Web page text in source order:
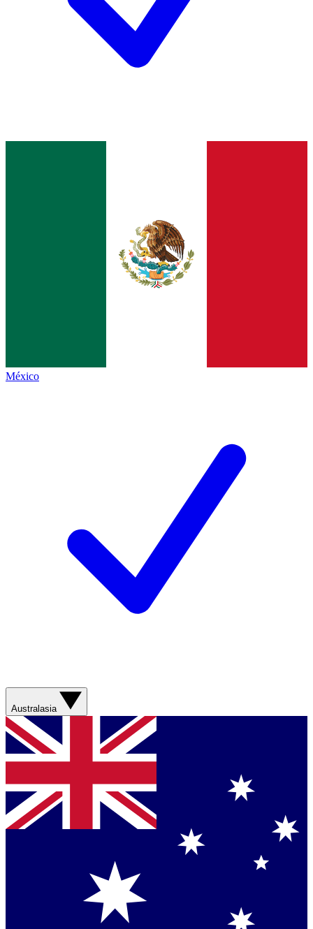
México
Australasia